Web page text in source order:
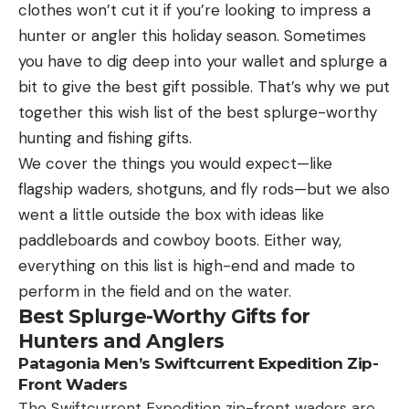
The first two days of the tournament, Fothergill
achieved a quick limit and Championship Monday
was no different, as he filled a limit for just over 8
pounds within the first two hours.
“Last night I knew I had to brainstorm and come up
with something new. I hopped on Google Earth and
found two spots that could be promising for my
morning pattern,” he said. “I tried my areas I had
fished the first two tournament days and didn’t get
a bite. I went to the stuff I found on Google Earth
and immediately caught a keeper and then one of
my bigger ones, a 2-7.”
From there, Fothergill rotated through several
areas, catching smallmouth on spots where he had
yet to get a bite. But it was a return to his Day 1
starting spot that proved to be the difference, as
of 180 7/8 inches, according to the Buckmasters
scoring system.
Read the full articlehere
[ruby_static_newsletter]
clothes won’t cut it if you’re looking to impress a
hunter or angler this holiday season. Sometimes
you have to dig deep into your wallet and splurge a
bit to give the best gift possible. That’s why we put
together this wish list of the best splurge-worthy
hunting and fishing gifts.
We cover the things you would expect—like
flagship waders, shotguns, and fly rods—but we also
went a little outside the box with ideas like
paddleboards and cowboy boots. Either way,
everything on this list is high-end and made to
perform in the field and on the water.
Best Splurge-Worthy Gifts for
Hunters and Anglers
Patagonia Men’s Swiftcurrent Expedition Zip-
Front Waders